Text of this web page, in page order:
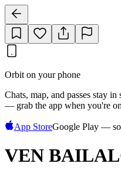
Orbit on your phone
Chats, map, and passes stay
— grab the app when you're
App StoreGoogle Play —
VEN